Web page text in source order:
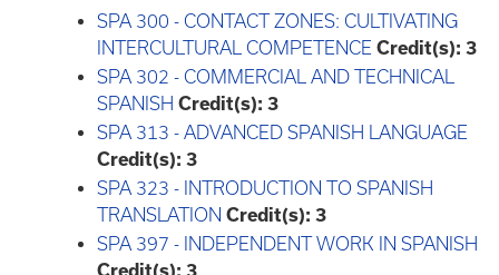
SPA 300 - CONTACT ZONES: CULTIVATING
INTERCULTURAL COMPETENCE Credit(s): 3
SPA 302 - COMMERCIAL AND TECHNICAL
SPANISH Credit(s): 3
SPA 313 - ADVANCED SPANISH LANGUAGE
Credit(s): 3
SPA 323 - INTRODUCTION TO SPANISH
TRANSLATION Credit(s): 3
SPA 397 - INDEPENDENT WORK IN SPANISH
Credit(s): 3